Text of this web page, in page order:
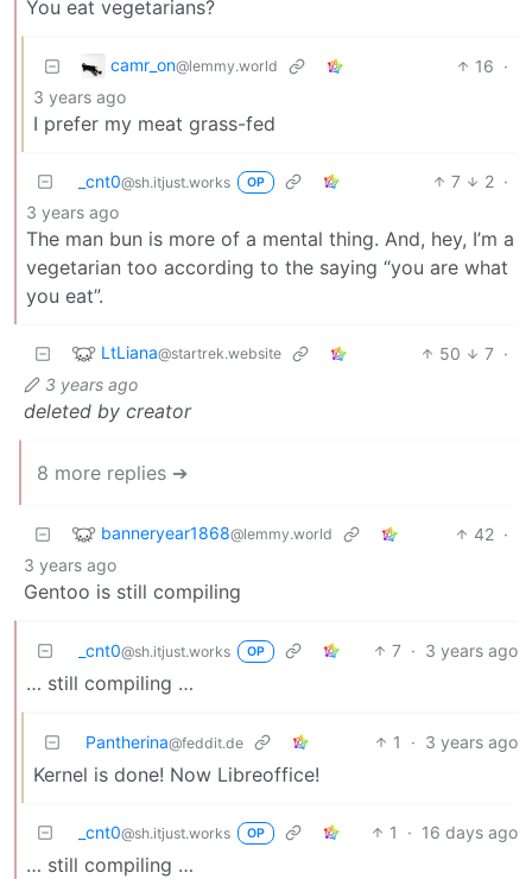
You eat vegetarians?
camr_on@lemmy.world 16 ·
3 years ago
I prefer my meat grass-fed
_cnt0@sh.itjust.works OP 7 2 ·
3 years ago
The man bun is more of a mental thing. And, hey, I’m a
vegetarian too according to the saying “you are what
you eat”.
LtLiana@startrek.website 50 7 ·
3 years ago
deleted by creator
8 more replies ➔
banneryear1868@lemmy.world 42 ·
3 years ago
Gentoo is still compiling
_cnt0@sh.itjust.works OP 7 · 3 years ago
… still compiling …
Pantherina@feddit.de 1 · 3 years ago
Kernel is done! Now Libreoffice!
_cnt0@sh.itjust.works OP 1 · 16 days ago
… still compiling …